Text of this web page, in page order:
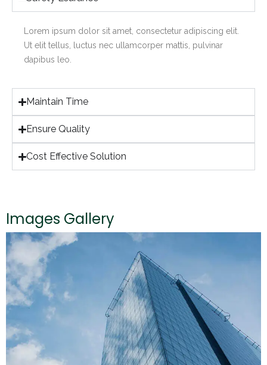
Lorem ipsum dolor sit amet, consectetur adipiscing elit.
Ut elit tellus, luctus nec ullamcorper mattis, pulvinar
dapibus leo.
Maintain Time
Ensure Quality
Cost Effective Solution
Images Gallery